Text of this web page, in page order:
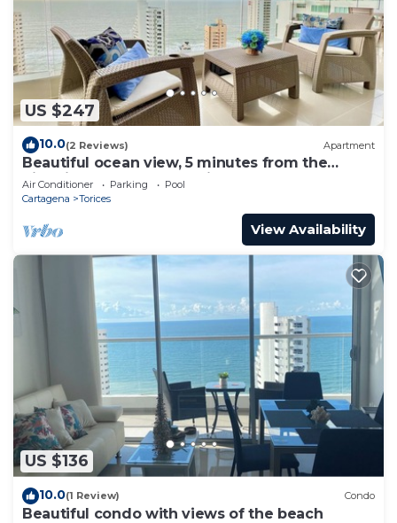
US $247
10.0(2 Reviews) Apartment
Beautiful ocean view, 5 minutes from the
historic center and the AirPort.
Air Conditioner Parking
Pool
Cartagena
Torices
View Availability
US $136
10.0(1 Review) Condo
Beautiful condo with views of the beach